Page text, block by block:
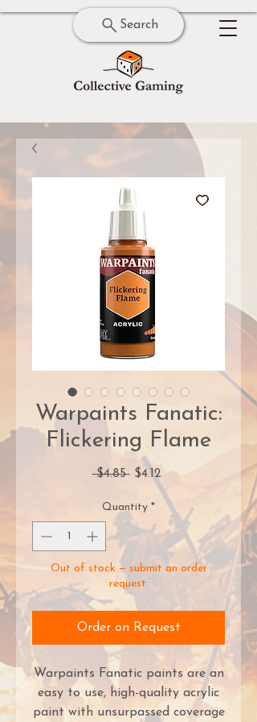
Search
Warpaints Fanatic:
Flickering Flame
$4.85 Regular
Price
$4.12Sale
Price
Quantity *
Out of stock — submit an order
request.
Order on Request
Warpaints Fanatic paints are an
easy to use, high-quality acrylic
paint with unsurpassed coverage